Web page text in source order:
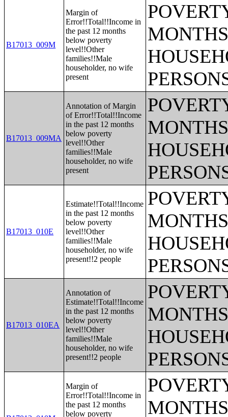
B17013_009M
Margin of
Error!!Total!!Income in
the past 12 months
below poverty
level!!Other
families!!Male
householder, no wife
present
B17013_009MA
Annotation of Margin
of Error!!Total!!Income
in the past 12 months
below poverty
level!!Other
families!!Male
householder, no wife
present
B17013_010E
Estimate!!Total!!Income
in the past 12 months
below poverty
level!!Other
families!!Male
householder, no wife
present!!2 people
B17013_010EA
Annotation of
Estimate!!Total!!Income
in the past 12 months
below poverty
level!!Other
families!!Male
householder, no wife
present!!2 people
Margin of
Error!!Total!!Income in
the past 12 months
below poverty